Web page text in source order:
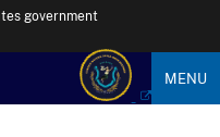
government
MENU